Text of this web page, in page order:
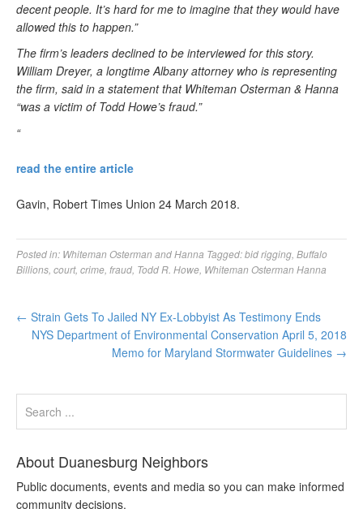
decent people. It’s hard for me to imagine that they would have
allowed this to happen.”
The firm’s leaders declined to be interviewed for this story.
William Dreyer, a longtime Albany attorney who is representing
the firm, said in a statement that Whiteman Osterman & Hanna
“was a victim of Todd Howe’s fraud.”
“
read the entire article
Gavin, Robert Times Union 24 March 2018.
Posted in: Whiteman Osterman and Hanna Tagged:bid rigging Buffalo
Billions court, crime fraud Todd R. Howe Whiteman Osterman Hanna
← Strain Gets To Jailed NY Ex-Lobbyist As Testimony Ends
NYS Department of Environmental Conservation April 5, 2018
Memo for Maryland Stormwater Guidelines →
About Duanesburg Neighbors
Public documents, events and media so you can make informed
community decisions.